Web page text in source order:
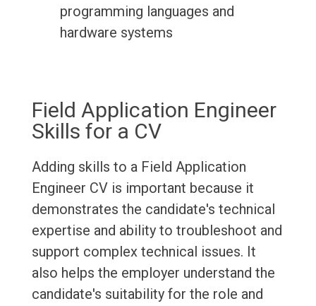
programming languages and
hardware systems
Field Application Engineer
Skills for a CV
Adding skills to a Field Application
Engineer CV is important because it
demonstrates the candidate's technical
expertise and ability to troubleshoot and
support complex technical issues. It
also helps the employer understand the
candidate's suitability for the role and